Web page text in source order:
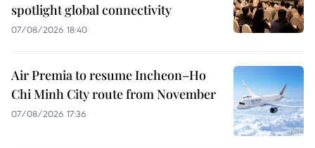
spotlight global connectivity
07/08/2026 18:40
Air Premia to resume Incheon–Ho
Chi Minh City route from November
07/08/2026 17:36